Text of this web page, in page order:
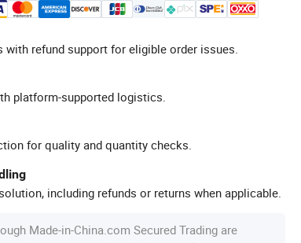
refund support for eligible order issues.
platform-supported logistics.
for quality and quantity checks.
including refunds or returns when applicable.
Made-in-China.com Secured Trading are